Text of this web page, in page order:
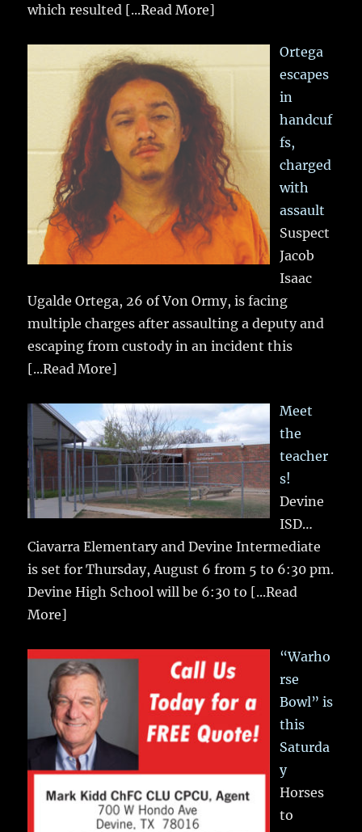
which resulted [...Read More]
Ortega
escapes
in
handcuf
fs,
charged
with
assault
Suspect
Jacob
Isaac
Ugalde Ortega, 26 of Von Ormy, is facing
multiple charges after assaulting a deputy and
escaping from custody in an incident this
[...Read More]
Meet
the
teacher
s!
Devine
ISD…
Ciavarra Elementary and Devine Intermediate
is set for Thursday, August 6 from 5 to 6:30 pm.
Devine High School will be 6:30 to [...Read
More]
“Warho
rse
Bowl” is
this
Saturda
y
Horses
to